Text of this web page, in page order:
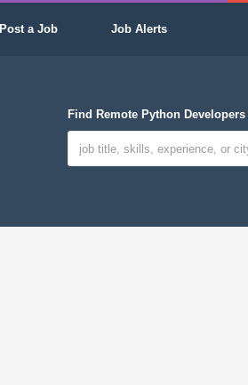
Post a Job Job Alerts
Find Remote Python Developers